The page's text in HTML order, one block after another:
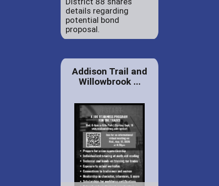
details regarding
potential bond
proposal.
Addison Trail and
Willowbrook ...